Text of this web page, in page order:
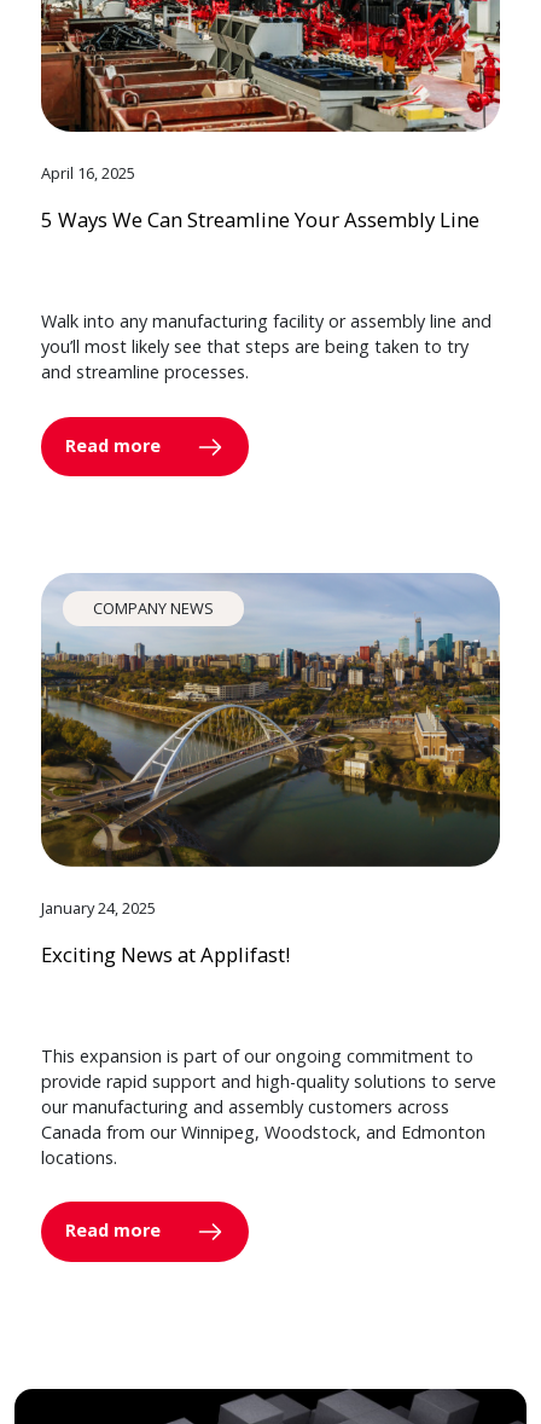
April 16, 2025
5 Ways We Can Streamline Your Assembly Line
Walk into any manufacturing facility or assembly line and
you’ll most likely see that steps are being taken to try
and streamline processes.
Read more
COMPANY NEWS
January 24, 2025
Exciting News at Applifast!
This expansion is part of our ongoing commitment to
provide rapid support and high-quality solutions to serve
our manufacturing and assembly customers across
Canada from our Winnipeg, Woodstock, and Edmonton
locations.
Read more